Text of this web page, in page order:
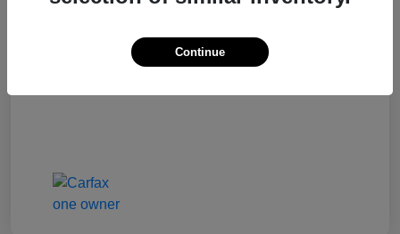
Selling Price $13,810
Continue